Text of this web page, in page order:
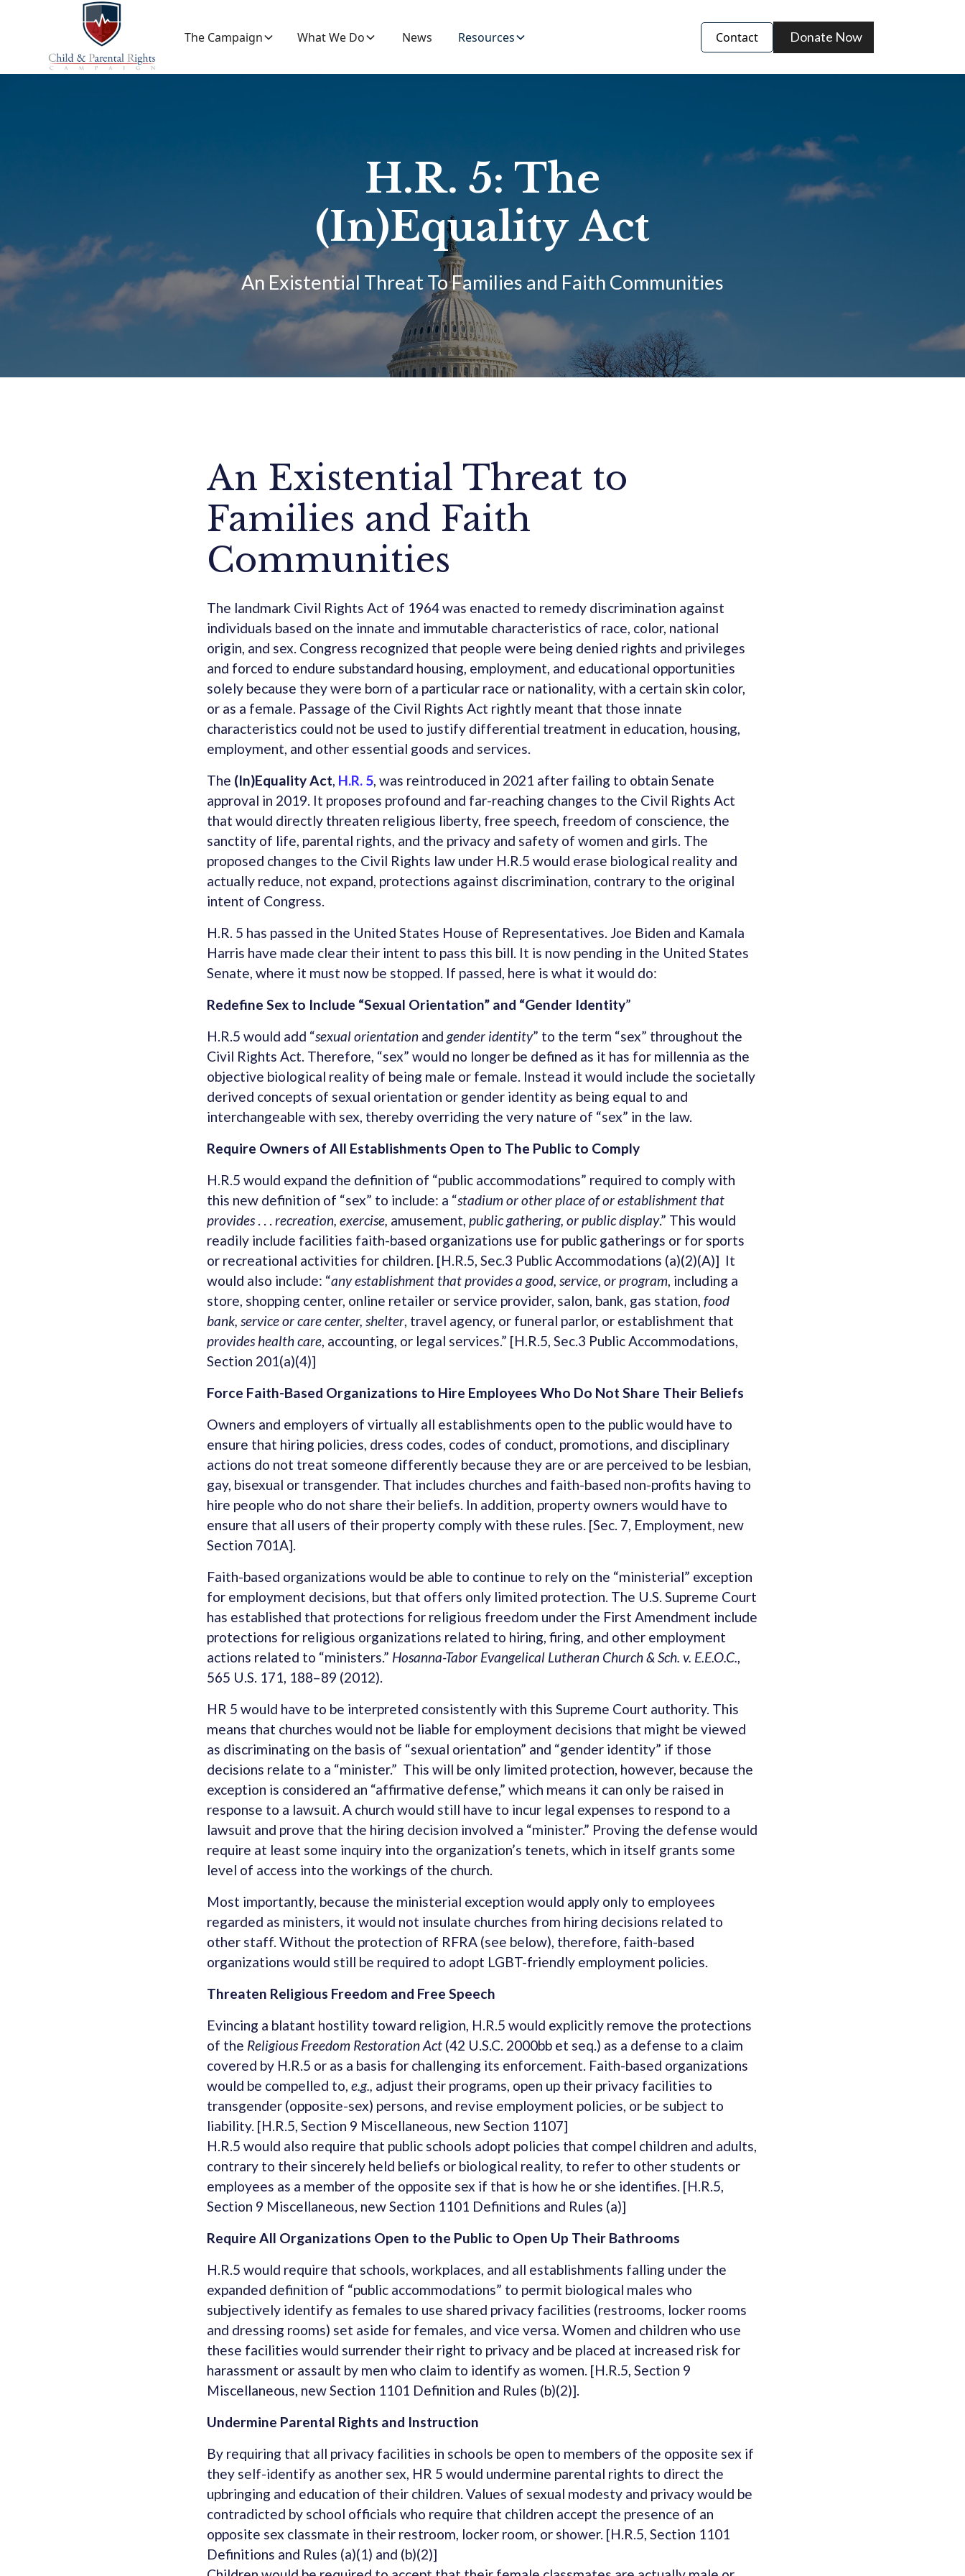
The Campaign What We Do News Resources Contact Donate Now
H.R. 5: The
(In)Equality Act
An Existential Threat To Families and Faith Communities
An Existential Threat to
Families and Faith
Communities
The landmark Civil Rights Act of 1964 was enacted to remedy discrimination against
individuals based on the innate and immutable characteristics of race, color, national
origin, and sex. Congress recognized that people were being denied rights and privileges
and forced to endure substandard housing, employment, and educational opportunities
solely because they were born of a particular race or nationality, with a certain skin color,
or as a female. Passage of the Civil Rights Act rightly meant that those innate
characteristics could not be used to justify differential treatment in education, housing,
employment, and other essential goods and services.
The (In)Equality Act, H.R. 5, was reintroduced in 2021 after failing to obtain Senate
approval in 2019. It proposes profound and far-reaching changes to the Civil Rights Act
that would directly threaten religious liberty, free speech, freedom of conscience, the
sanctity of life, parental rights, and the privacy and safety of women and girls. The
proposed changes to the Civil Rights law under H.R.5 would erase biological reality and
actually reduce, not expand, protections against discrimination, contrary to the original
intent of Congress.
H.R. 5 has passed in the United States House of Representatives. Joe Biden and Kamala
Harris have made clear their intent to pass this bill. It is now pending in the United States
Senate, where it must now be stopped. If passed, here is what it would do:
Redefine Sex to Include “Sexual Orientation” and “Gender Identity”
H.R.5 would add “sexual orientation and gender identity” to the term “sex” throughout the
Civil Rights Act. Therefore, “sex” would no longer be defined as it has for millennia as the
objective biological reality of being male or female. Instead it would include the societally
derived concepts of sexual orientation or gender identity as being equal to and
interchangeable with sex, thereby overriding the very nature of “sex” in the law.
Require Owners of All Establishments Open to The Public to Comply
H.R.5 would expand the definition of “public accommodations” required to comply with
this new definition of “sex” to include: a “stadium orother place of or establishment that
provides. . .recreation, exercise, amusement, public gathering, or public display.” This would
readily include facilities faith-based organizations use for public gatherings or for sports
or recreational activities for children. [H.R.5, Sec.3 Public Accommodations (a)(2)(A)] It
would also include: “any establishment that provides a good, service, or program, including a
store, shopping center, online retailer or service provider, salon, bank, gas station, food
bank, service or care center, shelter, travel agency, or funeral parlor, or establishment that
provides health care, accounting, or legal services.” [H.R.5, Sec.3 Public Accommodations,
Section 201(a)(4)]
Force Faith-Based Organizations to Hire Employees Who Do Not Share Their Beliefs
Owners and employers of virtually all establishments open to the public would have to
ensure that hiring policies, dress codes, codes of conduct, promotions, and disciplinary
actions do not treat someone differently because they are or are perceived to be lesbian,
gay, bisexual or transgender. That includes churches and faith-based non-profits having to
hire people who do not share their beliefs. In addition, property owners would have to
ensure that all users of their property comply with these rules. [Sec. 7, Employment, new
Section 701A].
Faith-based organizations would be able to continue to rely on the “ministerial” exception
for employment decisions, but that offers only limited protection. The U.S. Supreme Court
has established that protections for religious freedom under the First Amendment include
protections for religious organizations related to hiring, firing, and other employment
actions related to “ministers.” Hosanna-Tabor Evangelical Lutheran Church & Sch. v. E.E.O.C.,
565 U.S. 171, 188–89 (2012).
HR 5 would have to be interpreted consistently with this Supreme Court authority. This
means that churches would not be liable for employment decisions that might be viewed
as discriminating on the basis of “sexual orientation” and “gender identity” if those
decisions relate to a “minister.” This will be only limited protection, however, because the
exception is considered an “affirmative defense,” which means it can only be raised in
response to a lawsuit. A church would still have to incur legal expenses to respond to a
lawsuit and prove that the hiring decision involved a “minister.” Proving the defense would
require at least some inquiry into the organization’s tenets, which in itself grants some
level of access into the workings of the church.
Most importantly, because the ministerial exception would apply only to employees
regarded as ministers, it would not insulate churches from hiring decisions related to
other staff. Without the protection of RFRA (see below), therefore, faith-based
organizations would still be required to adopt LGBT-friendly employment policies.
Threaten Religious Freedom and Free Speech
Evincing a blatant hostility toward religion, H.R.5 would explicitly remove the protections
of the Religious Freedom Restoration Act (42 U.S.C. 2000bb et seq.) as a defense to a claim
covered by H.R.5 or as a basis for challenging its enforcement. Faith-based organizations
would be compelled to, e.g., adjust their programs, open up their privacy facilities to
transgender (opposite-sex) persons, and revise employment policies, or be subject to
liability. [H.R.5, Section 9 Miscellaneous, new Section 1107]
H.R.5 would also require that public schools adopt policies that compel children and adults,
contrary to their sincerely held beliefs or biological reality, to refer to other students or
employees as a member of the opposite sex if that is how he or she identifies. [H.R.5,
Section 9 Miscellaneous, new Section 1101 Definitions and Rules (a)]
Require All Organizations Open to the Public to Open Up Their Bathrooms
H.R.5 would require that schools, workplaces, and all establishments falling under the
expanded definition of “public accommodations” to permit biological males who
subjectively identify as females to use shared privacy facilities (restrooms, locker rooms
and dressing rooms) set aside for females, and vice versa. Women and children who use
these facilities would surrender their right to privacy and be placed at increased risk for
harassment or assault by men who claim to identify as women. [H.R.5, Section 9
Miscellaneous, new Section 1101 Definition and Rules (b)(2)].
Undermine Parental Rights and Instruction
By requiring that all privacy facilities in schools be open to members of the opposite sex if
they self-identify as another sex, HR 5 would undermine parental rights to direct the
upbringing and education of their children. Values of sexual modesty and privacy would be
contradicted by school officials who require that children accept the presence of an
opposite sex classmate in their restroom, locker room, or shower. [H.R.5, Section 1101
Definitions and Rules (a)(1) and (b)(2)]